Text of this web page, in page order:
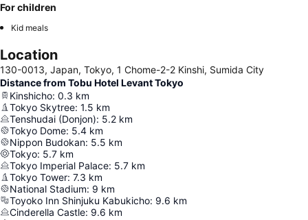
For children
Kid meals
Location
130-0013, Japan, Tokyo, 1 Chome-2-2 Kinshi, Sumida City
Distance from Tobu Hotel Levant Tokyo
Kinshicho: 0.3 km
Tokyo Skytree: 1.5 km
Tenshudai (Donjon): 5.2 km
Tokyo Dome: 5.4 km
Nippon Budokan: 5.5 km
Tokyo: 5.7 km
Tokyo Imperial Palace: 5.7 km
Tokyo Tower: 7.3 km
National Stadium: 9 km
Toyoko Inn Shinjuku Kabukicho: 9.6 km
Cinderella Castle: 9.6 km